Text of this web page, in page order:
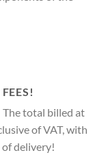
The total billed at
of VAT, with
delivery!